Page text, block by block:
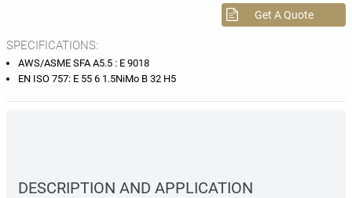
Get A Quote
SPECIFICATIONS:
AWS/ASME SFA A5.5 : E 9018
EN ISO 757: E 55 6 1.5NiMo B 32 H5
DESCRIPTION AND APPLICATION